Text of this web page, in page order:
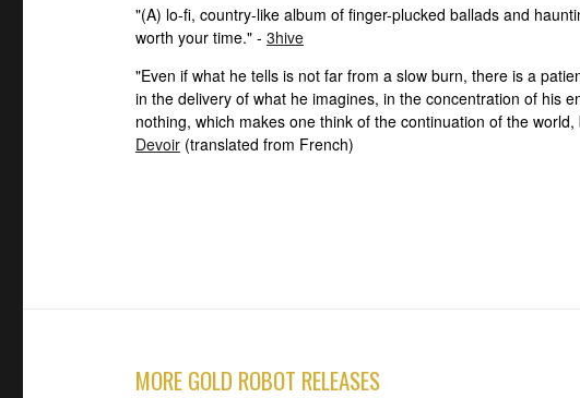
"(A) lo-fi, country-like album of finger-plucked ballads and
worth your time." - 3hive
"Even if what he tells is not far from a slow burn, there is a
in the delivery of what he imagines, in the concentration of his
nothing, which makes one think of the continuation of the
Devoir (translated from French)
MORE GOLD ROBOT RELEASES